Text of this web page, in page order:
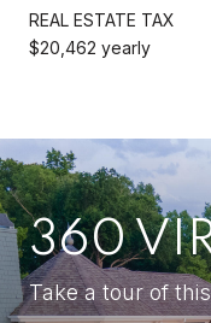
REAL ESTATE TAX
$20,462 yearly
360
Take a tour of